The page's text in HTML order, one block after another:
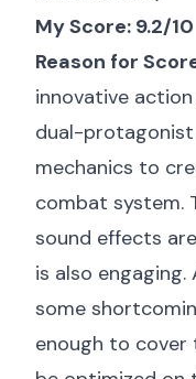
My Score: 9.2/10
Reason for
innovative
dual-
mechanics to
combat system.
sound effects
is also
some
enough to cover